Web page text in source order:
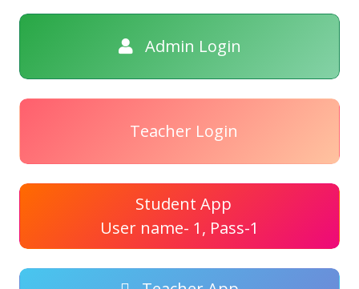
Admin Login
Teacher Login
Student App
User name- 1, Pass-1